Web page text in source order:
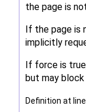
the page is
If the page is
implicitly
If force is
but may block
Definition at line